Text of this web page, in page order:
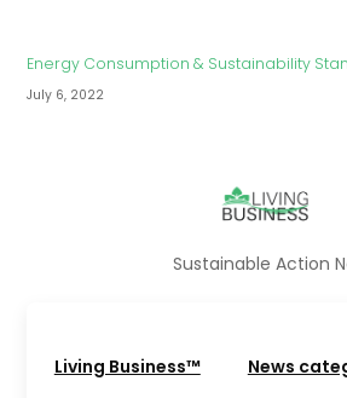
Energy Consumption & Sustainability
July 6, 2022
Sustainable Action
Living Business™
News